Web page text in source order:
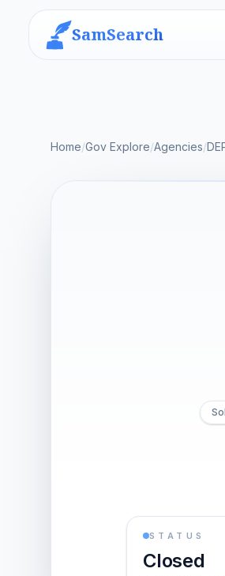
SamSearch
Home/Gov Explore/Agencies/
STATUS
Closed